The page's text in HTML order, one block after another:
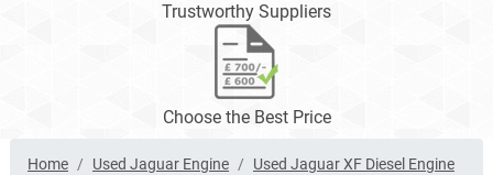
Trustworthy Suppliers
Choose the Best Price
Home Used Jaguar Engine
Used Jaguar XF Diesel Engine